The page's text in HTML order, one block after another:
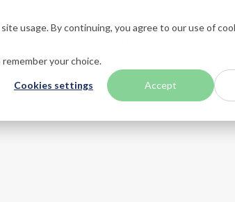
usage. By continuing, you agree to our use of
your choice.
Cookies settings Accept